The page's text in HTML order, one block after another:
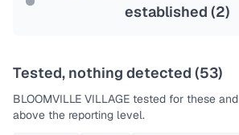
established (2)
Tested, nothing detected (53)
BLOOMVILLE VILLAGE tested for these
above the reporting level.